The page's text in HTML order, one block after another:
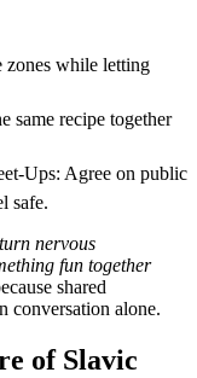
zones while letting
same recipe together
Agree on public
safe.
nervous
fun together
shared
conversation alone.
of Slavic